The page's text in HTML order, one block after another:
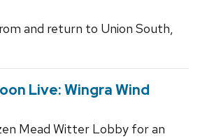
and return to Union South,
Live: Wingra Wind
Mead Witter Lobby for an